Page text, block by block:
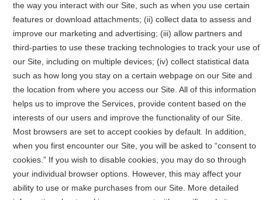
the way you interact with our Site, such as when you use certain
features or download attachments; (ii) collect data to assess and
improve our marketing and advertising; (iii) allow partners and
third-parties to use these tracking technologies to track your use of
our Site, including on multiple devices; (iv) collect statistical data
such as how long you stay on a certain webpage on our Site and
the location from where you access our Site. All of this information
helps us to improve the Services, provide content based on the
interests of our users and improve the functionality of our Site.
Most browsers are set to accept cookies by default. In addition,
when you first encounter our Site, you will be asked to “consent to
cookies.” If you wish to disable cookies, you may do so through
your individual browser options. However, this may affect your
ability to use or make purchases from our Site. More detailed